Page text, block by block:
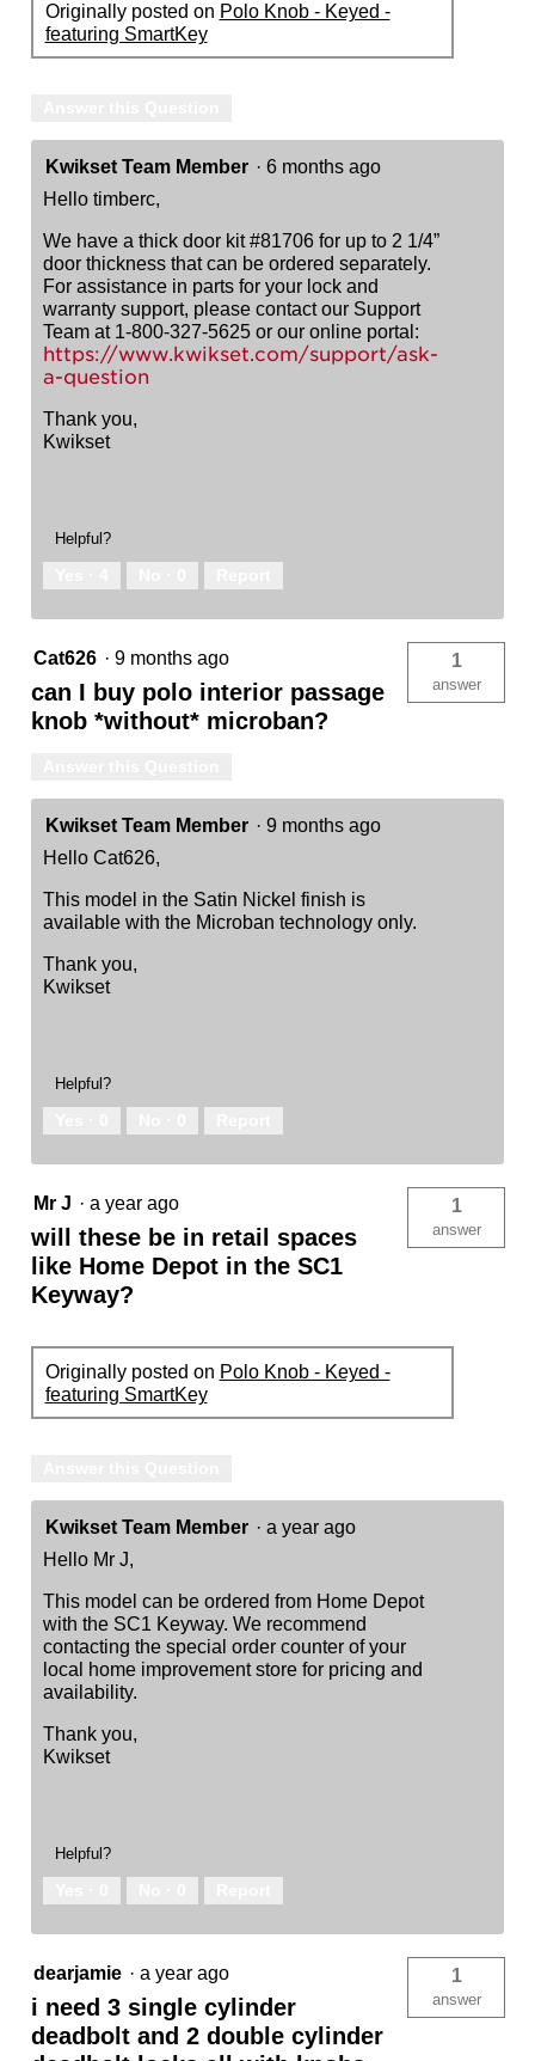
Originally posted on Polo Knob - Keyed -
featuring SmartKey
Kwikset Team Member · 6 months ago
Hello timberc,
We have a thick door kit #81706 for up to 2 1/4”
door thickness that can be ordered separately.
For assistance in parts for your lock and
warranty support, please contact our Support
Team at 1-800-327-5625 or our online portal:
https://www.kwikset.com/support/ask-
a-question
Thank you,
Kwikset
Helpful?
Cat626 · 9 months ago
can I buy polo interior passage
knob *without* microban?
1
answer
Kwikset Team Member · 9 months ago
Hello Cat626,
This model in the Satin Nickel finish is
available with the Microban technology only.
Thank you,
Kwikset
Helpful?
Mr J · a year ago
will these be in retail spaces
like Home Depot in the SC1
Keyway?
1
answer
Originally posted on Polo Knob - Keyed -
featuring SmartKey
Kwikset Team Member · a year ago
Hello Mr J,
This model can be ordered from Home Depot
with the SC1 Keyway. We recommend
contacting the special order counter of your
local home improvement store for pricing and
availability.
Thank you,
Kwikset
Helpful?
dearjamie · a year ago
i need 3 single cylinder
deadbolt and 2 double cylinder
1
answer